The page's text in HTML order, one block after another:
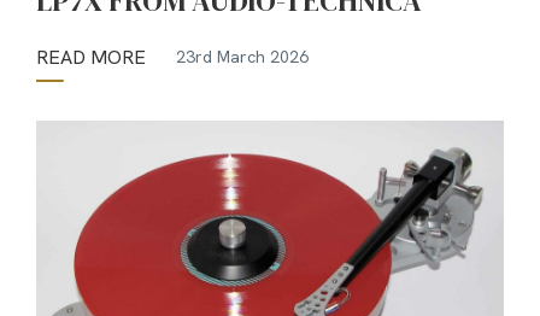
READ MORE 23rd March 2026